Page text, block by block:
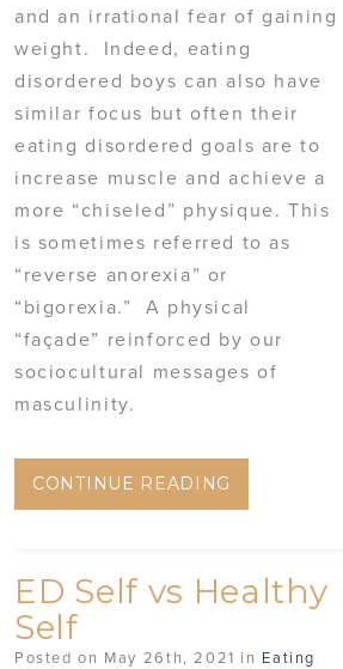
and an irrational fear of gaining
weight. Indeed, eating
disordered boys can also have
similar focus but often their
eating disordered goals are to
increase muscle and achieve a
more “chiseled” physique. This
is sometimes referred to as
“reverse anorexia” or
“bigorexia.” A physical
“façade” reinforced by our
sociocultural messages of
masculinity.
CONTINUE READING
ED Self vs Healthy
Self
Posted on May 26th, 2021 in Eating